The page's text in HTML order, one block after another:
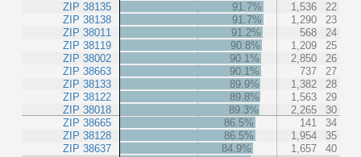
ZIP 38135
ZIP 38138
ZIP 38011
ZIP 38119
ZIP 38002
ZIP 38663
ZIP 38133
ZIP 38122
ZIP 38018
ZIP 38665
ZIP 38128
ZIP 38637
91.7%
1,536
22
91.7%
1,290
23
91.2%
568
24
90.8%
1,209
25
90.1%
2,850
26
90.1%
737
27
89.9%
1,382
28
89.8%
1,563
29
89.3%
2,265
30
86.5%
141
34
86.5%
1,954
35
84.9%
1,657
40